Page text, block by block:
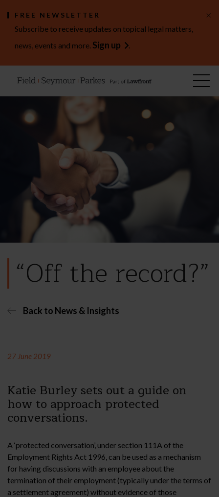
FREE NEWSLETTER
Subscribe to receive updates on topical legal matters,
news, events and more. Sign up .
×
“Off the record?”
Back to News & Insights
27 June 2019
Katie Burley sets out a guide on
how to approach protected
conversations.
A ‘protected conversation’, under section 111A of the
Employment Rights Act 1996, can be used as a mechanism
for having discussions with an employee about the
termination of their employment (typically under the terms of
a settlement agreement) without evidence of those